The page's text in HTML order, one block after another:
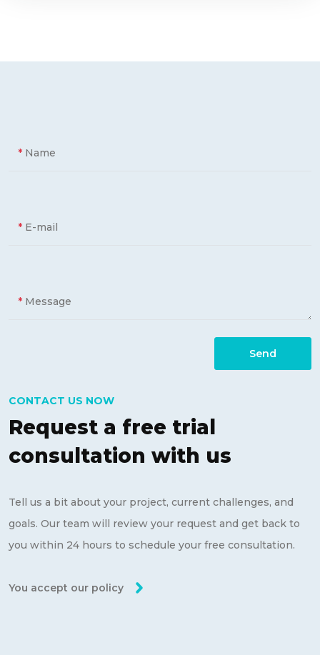
* Name
* E-mail
* Message
Send
Request a free trial
consultation with us
CONTACT US NOW
Tell us a bit about your project, current challenges, and
goals. Our team will review your request and get back to
you within 24 hours to schedule your free consultation.
You accept our policy